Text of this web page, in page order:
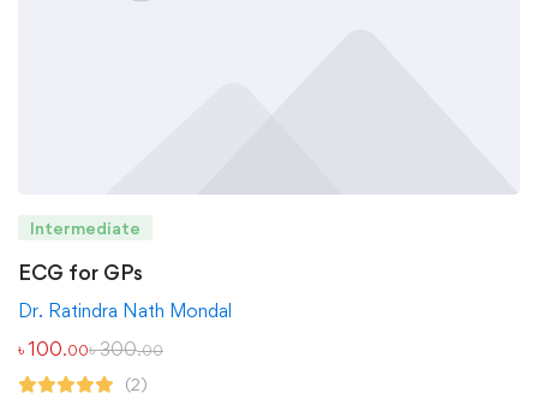
Intermediate
ECG for GPs
Dr. Ratindra Nath Mondal
৳ 100.00৳300.00
(2)